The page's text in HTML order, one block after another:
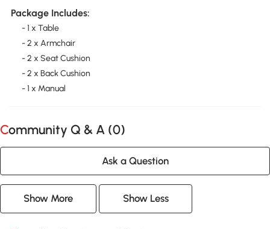
Package Includes:
- 1 x Table
- 2 x Armchair
- 2 x Seat Cushion
- 2 x Back Cushion
- 1 x Manual
Community Q & A (0)
Ask a Question
Show More Show Less